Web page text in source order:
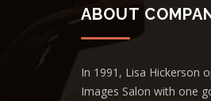
ABOUT
In 1991, Lisa Hickerson
Images Salon with one